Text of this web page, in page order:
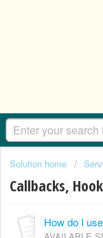
Solution home
Callbacks,